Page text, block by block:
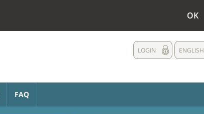
OK
ENGLISH
LOGIN
FAQ